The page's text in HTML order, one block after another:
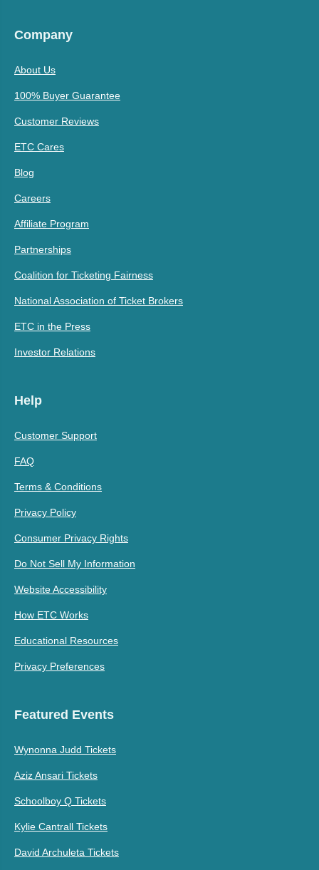
Company
About Us
100% Buyer Guarantee
Customer Reviews
ETC Cares
Blog
Careers
Affiliate Program
Partnerships
Coalition for Ticketing Fairness
National Association of Ticket Brokers
ETC in the Press
Investor Relations
Help
Customer Support
FAQ
Terms & Conditions
Privacy Policy
Consumer Privacy Rights
Do Not Sell My Information
Website Accessibility
How ETC Works
Educational Resources
Privacy Preferences
Featured Events
Wynonna Judd Tickets
Aziz Ansari Tickets
Schoolboy Q Tickets
Kylie Cantrall Tickets
David Archuleta Tickets